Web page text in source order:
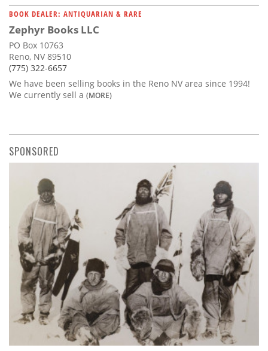
BOOK DEALER: ANTIQUARIAN & RARE
Zephyr Books LLC
PO Box 10763
Reno, NV 89510
(775) 322-6657
We have been selling books in the Reno NV area since 1994!
We currently sell a (MORE)
SPONSORED